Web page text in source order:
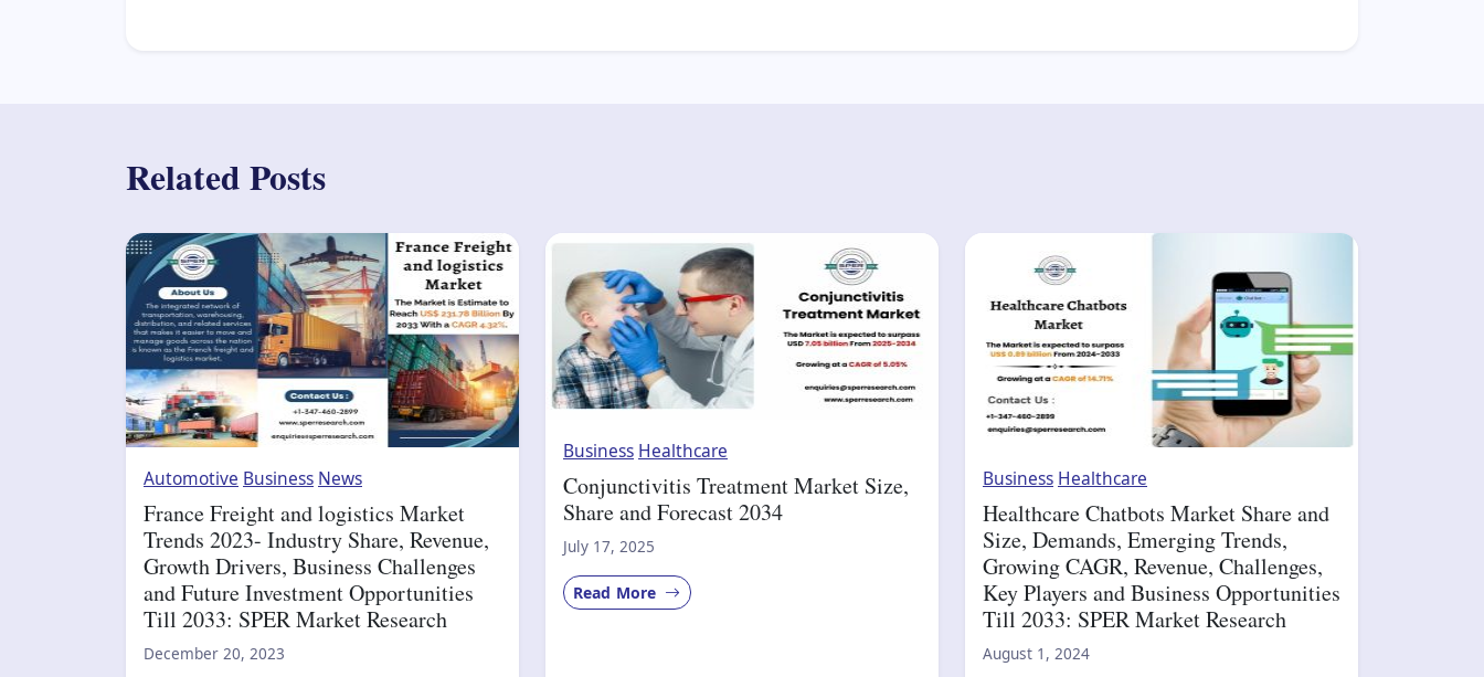
Related Posts
Automotive Business News
France Freight and logistics Market
Trends 2023- Industry Share, Revenue,
Growth Drivers, Business Challenges
and Future Investment Opportunities
Till 2033: SPER Market Research
December 20, 2023
Business Healthcare
Conjunctivitis Treatment Market Size,
Share and Forecast 2034
July 17, 2025
Read More
Business Healthcare
Healthcare Chatbots Market Share and
Size, Demands, Emerging Trends,
Growing CAGR, Revenue, Challenges,
Key Players and Business Opportunities
Till 2033: SPER Market Research
August 1, 2024